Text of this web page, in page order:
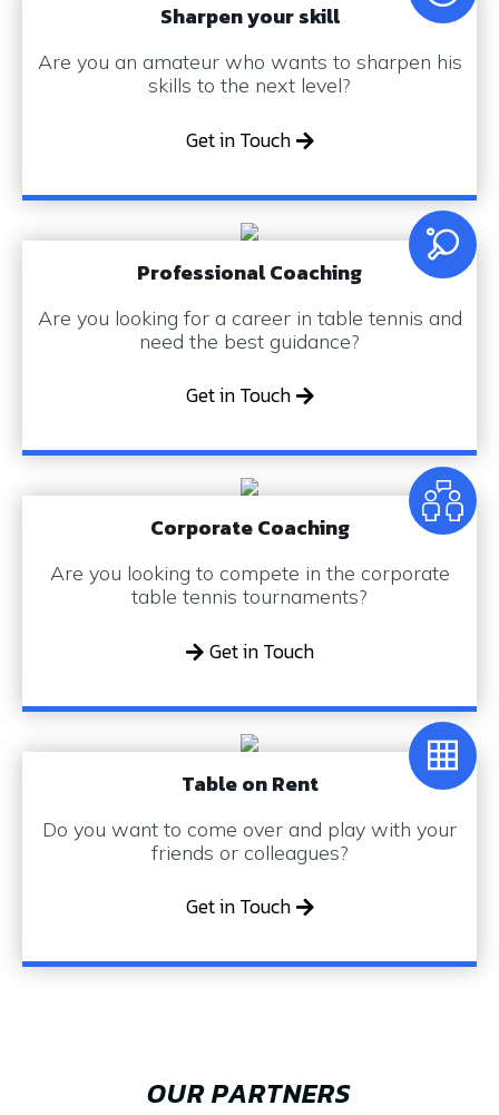
Sharpen your skill
Are you an amateur who wants to sharpen his
skills to the next level?
Get in Touch
Professional Coaching
Are you looking for a career in table tennis and
need the best guidance?
Get in Touch
Corporate Coaching
Are you looking to compete in the corporate
table tennis tournaments?
Get in Touch
Table on Rent
Do you want to come over and play with your
friends or colleagues?
Get in Touch
OUR PARTNERS